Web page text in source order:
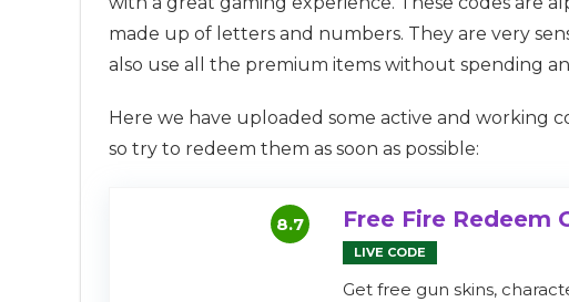
made up of letters and numbers. They are very
also use all the premium items without spending
Here we have uploaded some active and working
so try to redeem them as soon as possible:
8.7 Free Fire Redeem
LIVE CODE
Get free gun skins,